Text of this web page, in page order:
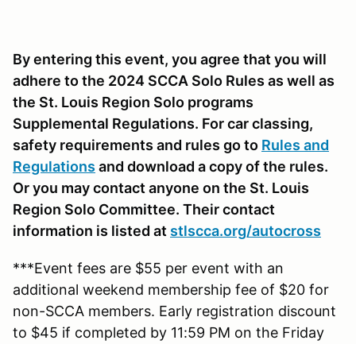
By entering this event, you agree that you will
adhere to the 2024 SCCA Solo Rules as well as
the St. Louis Region Solo programs
Supplemental Regulations. For car classing,
safety requirements and rules go to Rules and
Regulations and download a copy of the rules.
Or you may contact anyone on the St. Louis
Region Solo Committee. Their contact
information is listed at stlscca.org/autocross
***Event fees are $55 per event with an
additional weekend membership fee of $20 for
non-SCCA members. Early registration discount
to $45 if completed by 11:59 PM on the Friday